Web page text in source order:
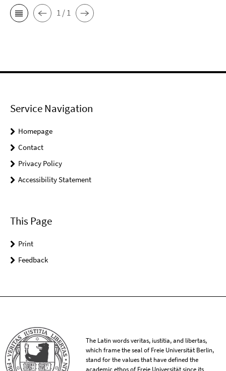
1 / 1
Service Navigation
Homepage
Contact
Privacy Policy
Accessibility Statement
This Page
Print
Feedback
The Latin words veritas, iustitia, and libertas,
which frame the seal of Freie Universität Berlin,
stand for the values that have defined the
academic ethos of Freie Universität since its